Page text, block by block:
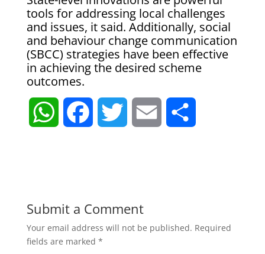
tools for addressing local challenges
and issues, it said. Additionally, social
and behaviour change communication
(SBCC) strategies have been effective
in achieving the desired scheme
outcomes.
W
s b t l e
Submit a Comment
Your email address will not be published. Required
fields are marked *